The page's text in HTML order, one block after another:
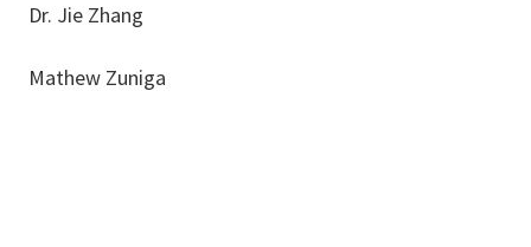
Dr. Jie Zhang
Mathew Zuniga